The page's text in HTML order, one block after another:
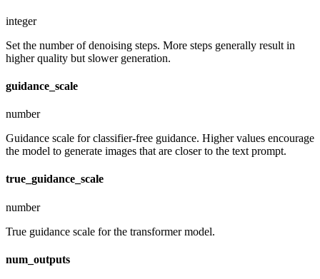
integer
Set the number of denoising steps. More steps generally result in
higher quality but slower generation.
guidance_scale
number
Guidance scale for classifier-free guidance. Higher values encourage
the model to generate images that are closer to the text prompt.
true_guidance_scale
number
True guidance scale for the transformer model.
num_outputs